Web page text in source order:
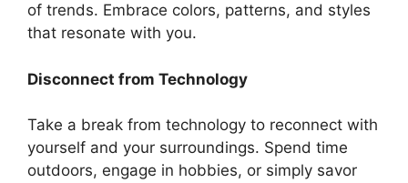
of trends. Embrace colors, patterns, and styles
that resonate with you.
Disconnect from Technology
Take a break from technology to reconnect with
yourself and your surroundings. Spend time
outdoors, engage in hobbies, or simply savor